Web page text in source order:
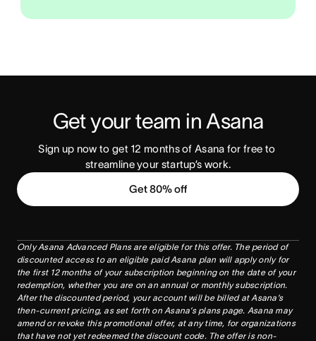
Get your team in Asana
Sign up now to get 12 months of Asana for free to
streamline your startup’s work.
Get 80% off
Only Asana Advanced Plans are eligible for this offer. The period of
discounted access to an eligible paid Asana plan will apply only for
the first 12 months of your subscription beginning on the date of your
redemption, whether you are on an annual or monthly subscription.
After the discounted period, your account will be billed at Asana’s
then-current pricing, as set forth on Asana’s plans page. Asana may
amend or revoke this promotional offer, at any time, for organizations
that have not yet redeemed the discount code. The offer is non-